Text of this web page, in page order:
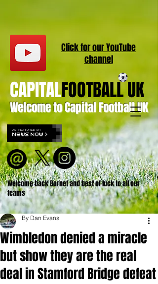
Welcome to Capital Football UK
CAPITALFOOTBALL UK
Welcome back Barnet and best of luck to all our
teams
Click for ourYouTube
channel
Wimbledon denied a miracle
but show they are the real
deal in Stamford Bridge defeat
By Dan Evans